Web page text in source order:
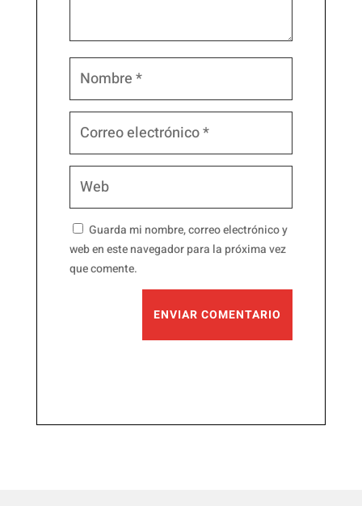
Guarda mi nombre, correo electrónico y
web en este navegador para la próxima vez
que comente.
ENVIAR COMENTARIO